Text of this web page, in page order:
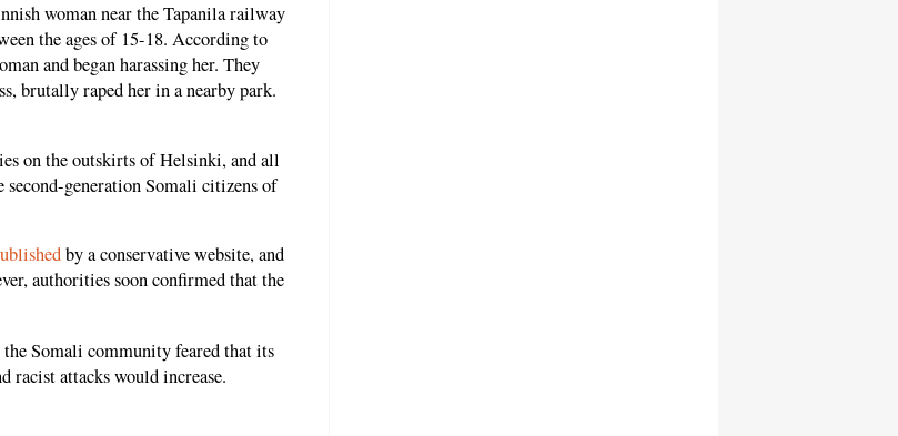
woman near the Tapanila railway
the ages of 15-18. According to
and began harassing her. They
brutally raped her in a nearby park.
on the outskirts of Helsinki, and all
generation Somali citizens of
by a conservative website, and
authorities soon confirmed that the
the Somali community feared that its
racist attacks would increase.